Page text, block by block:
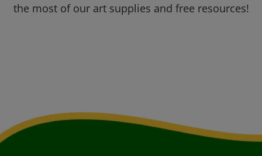
the most of our art supplies and free resources!